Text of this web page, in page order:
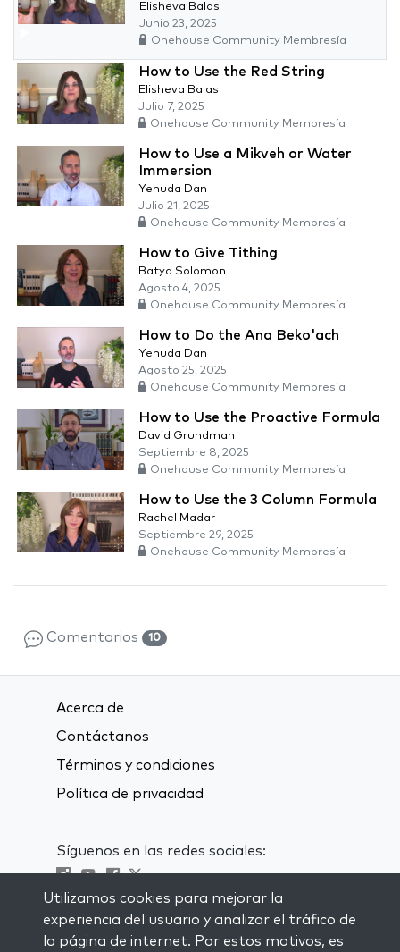
Elisheva Balas
Junio 23, 2025
Onehouse Community Membresía
How to Use the Red String
Elisheva Balas
Julio 7, 2025
Onehouse Community Membresía
How to Use a Mikveh or Water
Immersion
Yehuda Dan
Julio 21, 2025
Onehouse Community Membresía
How to Give Tithing
Batya Solomon
Agosto 4, 2025
Onehouse Community Membresía
How to Do the Ana Beko'ach
Yehuda Dan
Agosto 25, 2025
Onehouse Community Membresía
How to Use the Proactive Formula
David Grundman
Septiembre 8, 2025
Onehouse Community Membresía
How to Use the 3 Column Formula
Rachel Madar
Septiembre 29, 2025
Onehouse Community Membresía
Comentarios 10
Acerca de
Contáctanos
Términos y condiciones
Política de privacidad
Síguenos en las redes sociales:
Visit kabbalah master classes
Utilizamos cookies para mejorar la
experiencia del usuario y analizar el tráfico de
la página de internet. Por estos motivos, es